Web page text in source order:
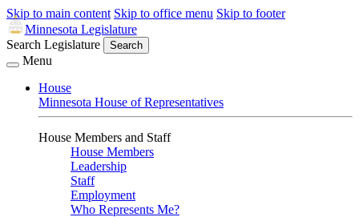
Skip to main content Skip to office menu Skip to footer
Minnesota Legislature
Search Legislature
Search
Menu
House
Minnesota House of Representatives
House Members and Staff
House Members
Leadership
Staff
Employment
Who Represents Me?